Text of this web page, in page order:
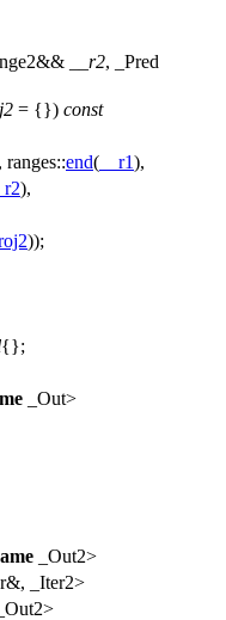
__r2, _Pred
= {}) const
ranges::end( __r1),
),
));
{};
_Out>
_Out2>
_Iter2>